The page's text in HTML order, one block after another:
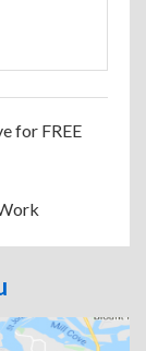
for FREE